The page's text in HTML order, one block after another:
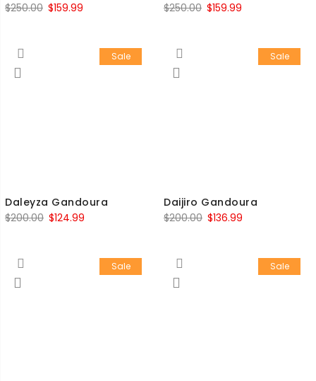
$250.00 $159.99
$250.00 $159.99
Sale
Daleyza Gandoura
$200.00 $124.99
Sale
Daijiro Gandoura
$200.00 $136.99
Sale Sale